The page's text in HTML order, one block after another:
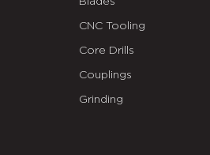
CNC Tooling
Core Drills
Couplings
Grinding